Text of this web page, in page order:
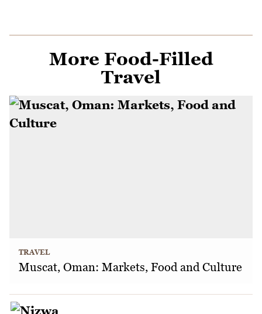
More Food-Filled
Travel
TRAVEL
Muscat, Oman: Markets, Food and Culture